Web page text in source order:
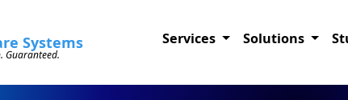
Systems
Guaranteed.
Services Solutions